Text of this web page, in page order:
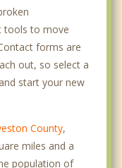
tools to move
forms are
out, so select a
start your new
County,
miles and a
population of